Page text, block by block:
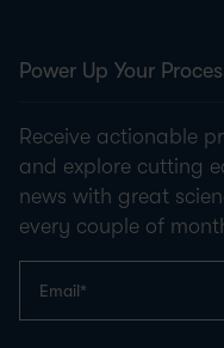
Power Up Your
Receive actionable
and explore cutting
news with great
every couple of